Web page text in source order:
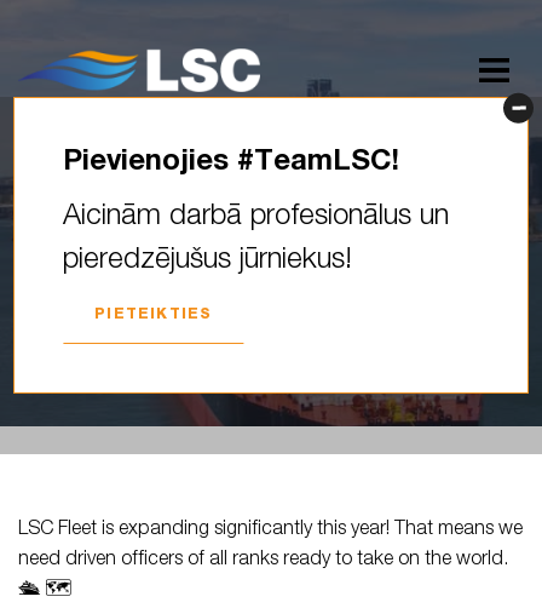
LSC Fleet is expanding
significantly this year! That
means we need driven
officers of…
LSC Fleet is expanding significantly this year! That means we
need driven officers of all ranks ready to take on the world.
🛳️ 🗺️
Pievienojies #TeamLSC!
Aicinām darbā profesionālus un
pieredzējušus jūrniekus!
PIETEIKTIES